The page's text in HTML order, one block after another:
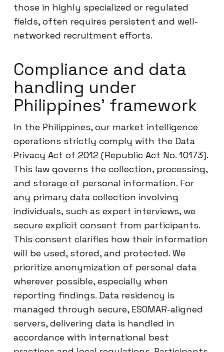
those in highly specialized or regulated
fields, often requires persistent and well-
networked recruitment efforts.
Compliance and data
handling under
Philippines’ framework
In the Philippines, our market intelligence
operations strictly comply with the Data
Privacy Act of 2012 (Republic Act No. 10173).
This law governs the collection, processing,
and storage of personal information. For
any primary data collection involving
individuals, such as expert interviews, we
secure explicit consent from participants.
This consent clarifies how their information
will be used, stored, and protected. We
prioritize anonymization of personal data
wherever possible, especially when
reporting findings. Data residency is
managed through secure, ESOMAR-aligned
servers, delivering data is handled in
accordance with international best